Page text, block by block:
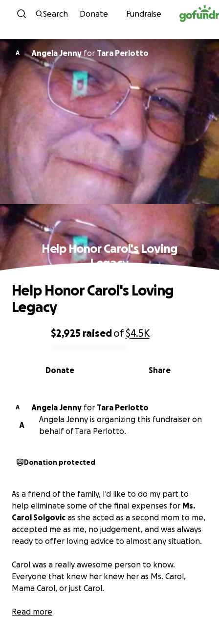
Skip to content
Search Donate Fundraise
A Angela Jenny for Tara Perlotto
Help Honor Carol's Loving
Legacy
0% complete
$2,925 raisedof$4.5K
Share
Donate
Help Honor Carol's Loving
Legacy
A Angela Jenny for Tara Perlotto
A
Angela Jenny is organizing this fundraiser on
behalf of Tara Perlotto.
Donation protected
As a friend of the family, I'd like to do my part to
help eliminate some of the final expenses for Ms.
Carol Solgovic as she acted as a second mom to me,
accepted me as me, no judgement, and was always
ready to offer loving advice to almost any situation.
Carol was a really awesome person to know.
Everyone that knew her knew her as Ms. Carol,
Mama Carol, or just Carol.
If anyone can find it in your hearts to donate any
Read more